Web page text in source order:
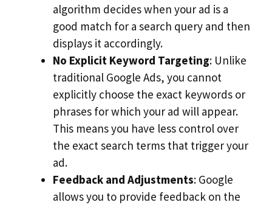
algorithm decides when your ad is a
good match for a search query and then
displays it accordingly.
No Explicit Keyword Targeting: Unlike
traditional Google Ads, you cannot
explicitly choose the exact keywords or
phrases for which your ad will appear.
This means you have less control over
the exact search terms that trigger your
ad.
Feedback and Adjustments: Google
allows you to provide feedback on the